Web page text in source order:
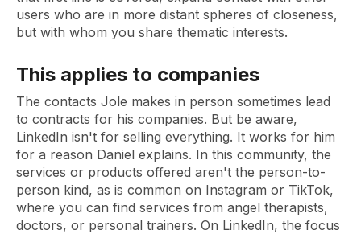
users who are in more distant spheres of closeness,
but with whom you share thematic interests.
This applies to companies
The contacts Jole makes in person sometimes lead
to contracts for his companies. But be aware,
LinkedIn isn't for selling everything. It works for him
for a reason Daniel explains. In this community, the
services or products offered aren't the person-to-
person kind, as is common on Instagram or TikTok,
where you can find services from angel therapists,
doctors, or personal trainers. On LinkedIn, the focus